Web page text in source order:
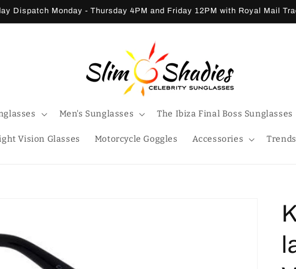
Dispatch Monday - Thursday 4PM and Friday 12PM with Royal Mail
Men's Sunglasses The Ibiza Final Boss Sunglasses
Vision Glasses Motorcycle Goggles Accessories Trends